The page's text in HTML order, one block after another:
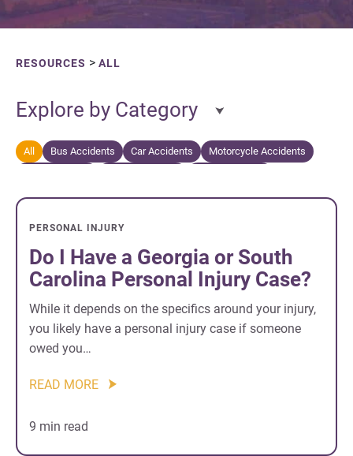
RESOURCES > ALL
Explore by Category
All Bus Accidents Car Accidents
Motorcycle Accidents
PERSONAL INJURY
Do I Have a Georgia or South
Carolina Personal Injury Case?
While it depends on the specifics around your injury,
you likely have a personal injury case if someone
owed you…
READ MORE
9 min read